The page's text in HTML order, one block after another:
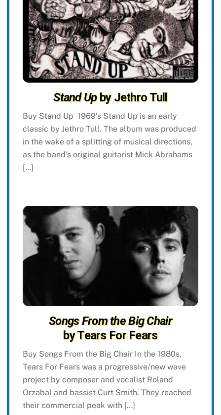
Stand Upby Jethro Tull
Buy Stand Up 1969’s Stand Up is an early
classic by Jethro Tull. The album was produced
in the wake of a splitting of musical directions,
as the band’s original guitarist Mick Abrahams
[…]
Songs From the Big Chair
by Tears For Fears
Buy Songs From the Big Chair In the 1980s,
Tears For Fears was a progressive/new wave
project by composer and vocalist Roland
Orzabal and bassist Curt Smith. They reached
their commercial peak with […]